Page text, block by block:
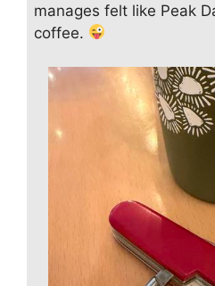
manages felt like Peak
coffee.